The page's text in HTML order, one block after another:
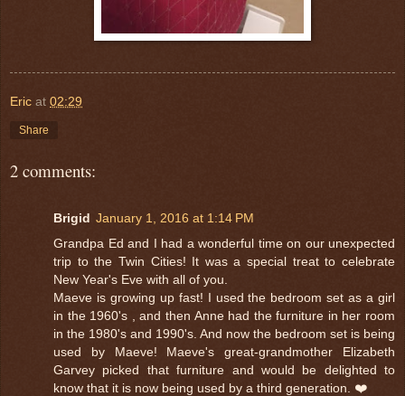
Eric at 02:29
Share
2 comments:
Brigid January 1, 2016 at 1:14 PM
Grandpa Ed and I had a wonderful time on our unexpected
trip to the Twin Cities! It was a special treat to celebrate
New Year's Eve with all of you.
Maeve is growing up fast! I used the bedroom set as a girl
in the 1960's , and then Anne had the furniture in her room
in the 1980's and 1990's. And now the bedroom set is being
used by Maeve! Maeve's great-grandmother Elizabeth
Garvey picked that furniture and would be delighted to
know that it is now being used by a third generation. ❤️